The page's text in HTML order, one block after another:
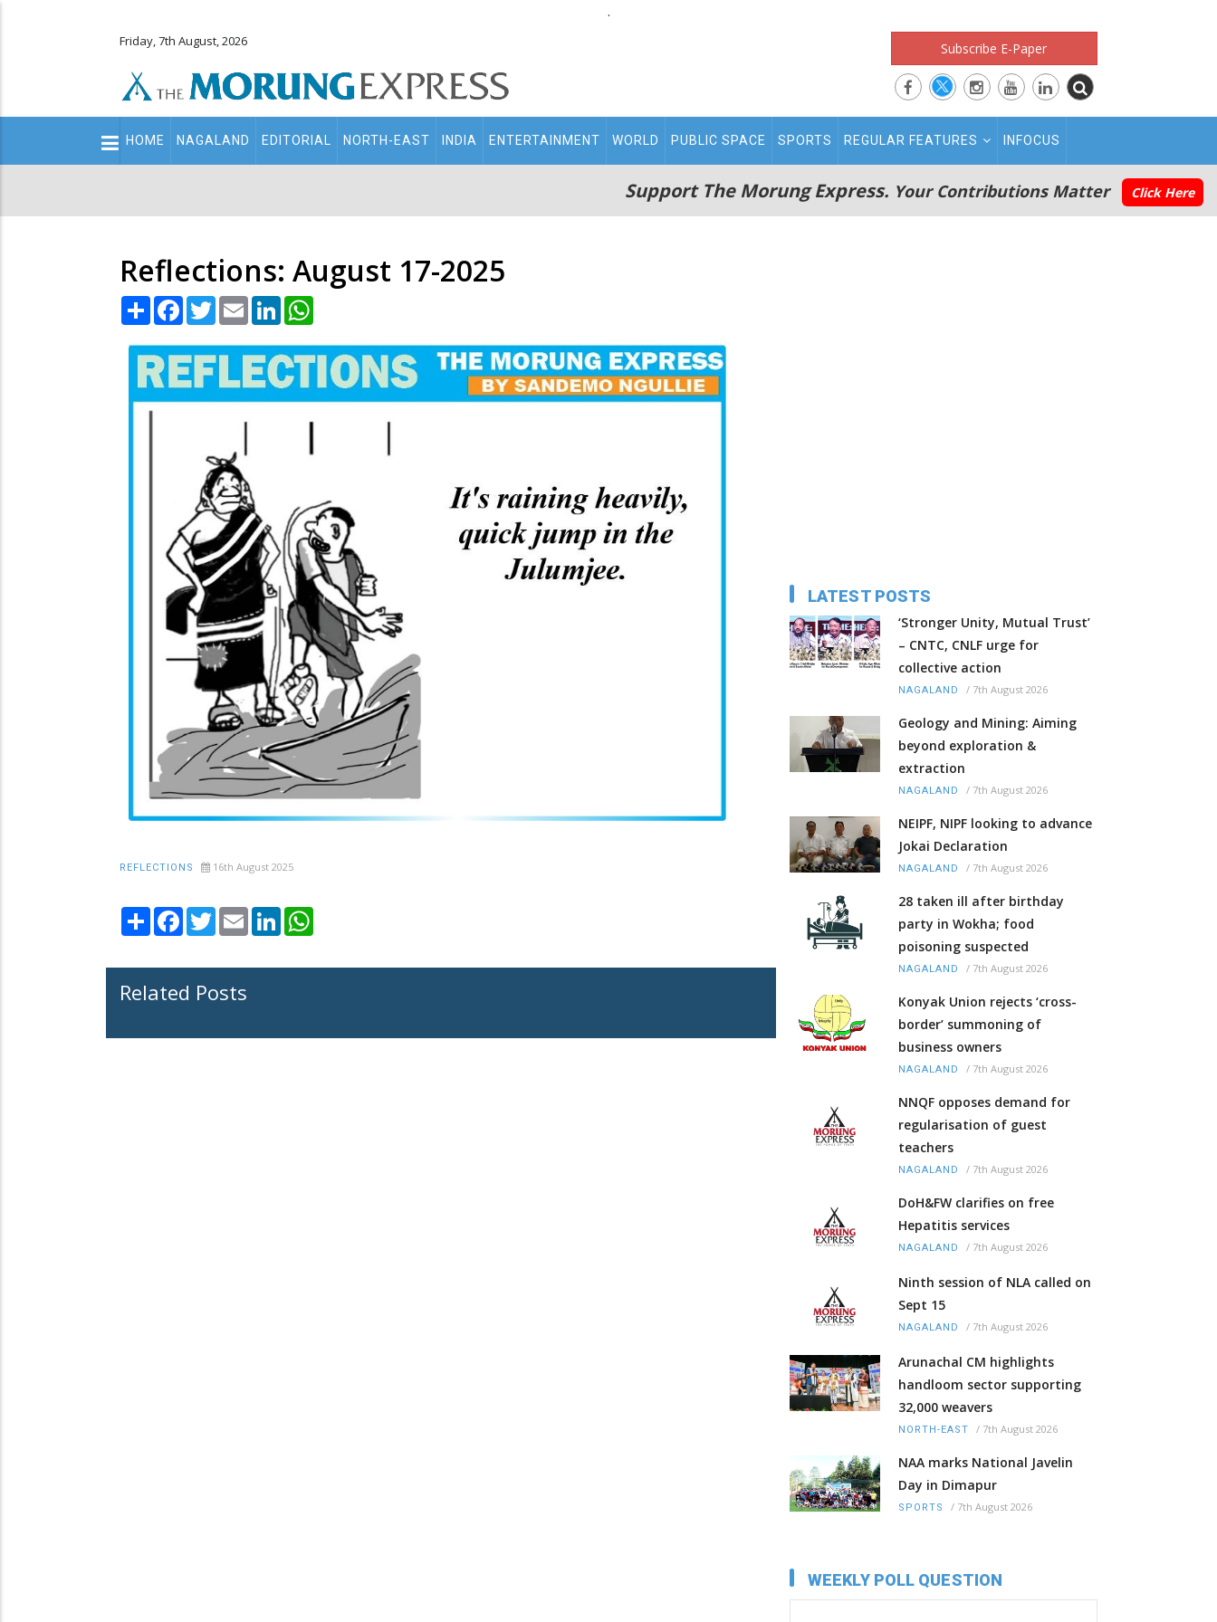
.
Friday, 7th August, 2026 Subscribe E-Paper
Main
navigation
HOME NAGALAND EDITORIAL NORTH-EAST INDIA ENTERTAINMENT WORLD PUBLIC SPACE SPORTS REGULAR FEATURES INFOCUS
Support The Morung Express. Your Contributions Matter Click Here
Reflections: August 17-2025
Share Facebook
TwitterEmail LinkedIn
REFLECTIONS 16th August 2025
Share Facebook
TwitterEmail LinkedIn
Related Posts
LATEST POSTS
‘Stronger Unity, Mutual Trust’
– CNTC, CNLF urge for
collective action
NAGALAND / 7th August 2026
Geology and Mining: Aiming
beyond exploration &
extraction
NAGALAND / 7th August 2026
NEIPF, NIPF looking to advance
Jokai Declaration
NAGALAND / 7th August 2026
28 taken ill after birthday
party in Wokha; food
poisoning suspected
NAGALAND / 7th August 2026
Konyak Union rejects ‘cross-
border’ summoning of
business owners
NAGALAND / 7th August 2026
NNQF opposes demand for
regularisation of guest
teachers
NAGALAND / 7th August 2026
DoH&FW clarifies on free
Hepatitis services
NAGALAND / 7th August 2026
Ninth session of NLA called on
Sept 15
NAGALAND / 7th August 2026
Arunachal CM highlights
handloom sector supporting
32,000 weavers
NORTH-EAST / 7th August 2026
NAA marks National Javelin
Day in Dimapur
SPORTS / 7th August 2026
WEEKLY POLL QUESTION